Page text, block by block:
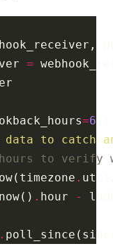
=
=6
to catch
to verify
. utc)
now() . hour
-
.